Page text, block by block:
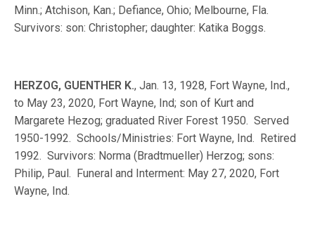
Minn.; Atchison, Kan.; Defiance, Ohio; Melbourne, Fla.
Survivors: son: Christopher; daughter: Katika Boggs.
HERZOG, GUENTHER K., Jan. 13, 1928, Fort Wayne, Ind.,
to May 23, 2020, Fort Wayne, Ind; son of Kurt and
Margarete Hezog; graduated River Forest 1950. Served
1950-1992. Schools/Ministries: Fort Wayne, Ind. Retired
1992. Survivors: Norma (Bradtmueller) Herzog; sons:
Philip, Paul. Funeral and Interment: May 27, 2020, Fort
Wayne, Ind.